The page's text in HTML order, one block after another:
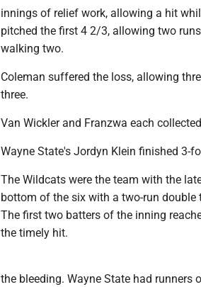
innings of relief work, allowing a hit
pitched the first 4 2/3, allowing two
walking two.
Coleman suffered the loss, allowing
three.
Van Wickler and Franzwa each
Wayne State's Jordyn Klein finished 3-
The Wildcats were the team with the
bottom of the six with a two-run double
The first two batters of the inning
the timely hit.
the bleeding. Wayne State had